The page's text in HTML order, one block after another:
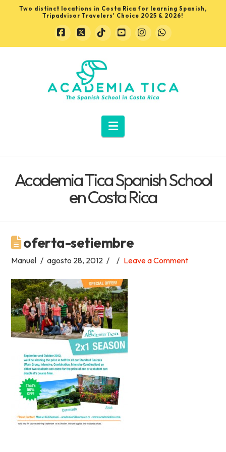
Two distinct locations in Costa Rica for learning Spanish,
Tripadvisor Travelers' Choice 2025 & 2026!
Facebook
X TiktokYouTubeInstagramWhatsapp
Learn
Spanish
Rica
Academia
Tica
Spanish
School
Navigation
Academia Tica Spanish School
en Costa Rica
oferta-setiembre
Manuel agosto 28, 2012 Leave a Comment